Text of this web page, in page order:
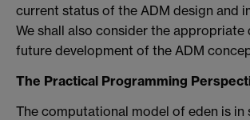
current status of the ADM design and
We shall also consider the
future development of the ADM
The Practical Programming
The computational model of eden is in